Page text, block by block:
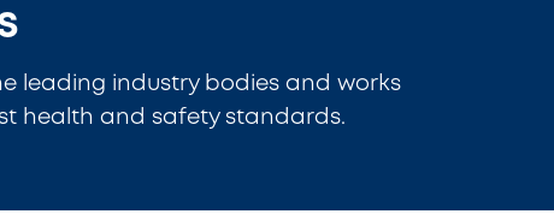
leading industry bodies and works
health and safety standards.